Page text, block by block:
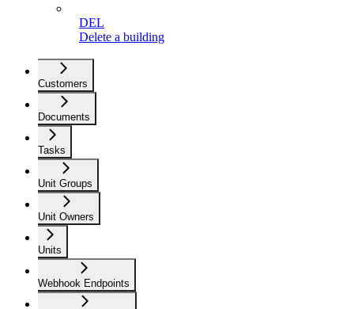
DEL
Delete a building
Customers
Documents
Tasks
Unit Groups
Unit Owners
Units
Webhook Endpoints